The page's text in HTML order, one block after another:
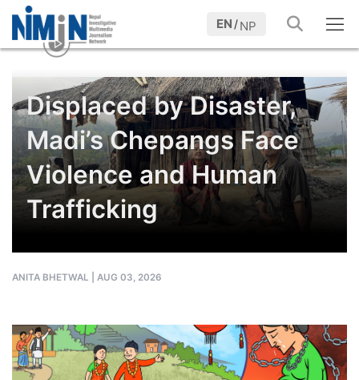
EN /NP
Displaced by Disaster,
Madi’s Chepangs Face
Violence and Human
Trafficking
ANITA BHETWAL AUG 03, 2026